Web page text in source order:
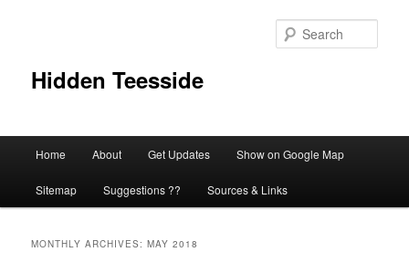
Hidden Teesside
Home About Get Updates Show on Google Map
Sitemap Suggestions ?? Sources & Links
MONTHLY ARCHIVES:MAY 2018